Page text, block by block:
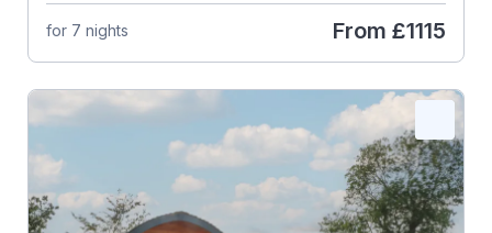
for 7 nights From £1115